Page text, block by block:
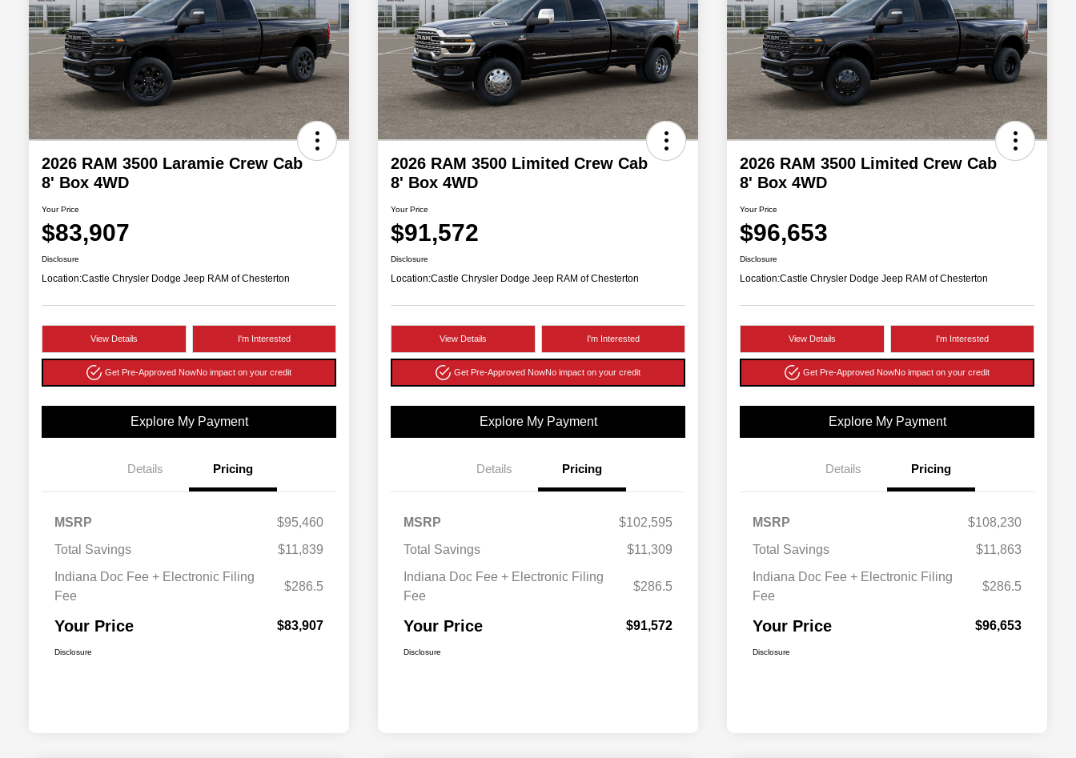
2026 RAM 3500 Laramie Crew Cab
8' Box 4WD
Your Price
$83,907
Disclosure
Location:Castle Chrysler Dodge Jeep RAM of Chesterton
View Details I'm Interested
Get Pre-Approved NowNo impact on your credit
Explore My Payment
Details Pricing
MSRP
$95,460
Total Savings
$11,839
Indiana Doc Fee + Electronic Filing
Fee
$286.5
Your Price $83,907
Disclosure
2026 RAM 3500 Limited Crew Cab
8' Box 4WD
Your Price
$91,572
Disclosure
Location:Castle Chrysler Dodge Jeep RAM of Chesterton
View Details I'm Interested
Get Pre-Approved NowNo impact on your credit
Explore My Payment
Details Pricing
MSRP
$102,595
Total Savings
$11,309
Indiana Doc Fee + Electronic Filing
Fee
$286.5
Your Price $91,572
Disclosure
2026 RAM 3500 Limited Crew Cab
8' Box 4WD
Your Price
$96,653
Disclosure
Location:Castle Chrysler Dodge Jeep RAM of Chesterton
View Details I'm Interested
Get Pre-Approved NowNo impact on your credit
Explore My Payment
Details Pricing
MSRP
$108,230
Total Savings
$11,863
Indiana Doc Fee + Electronic Filing
Fee
$286.5
Your Price $96,653
Disclosure